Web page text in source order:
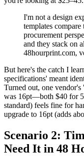
I'm not a design
templates
procurement
and they stack on
48hourprint.com,
But here's the catch I
specifications' meant
Turned out, one
was 16pt—both $40 for
standard) feels fine for
upgrade to 16pt (adds
Scenario 2:
Need It in 48